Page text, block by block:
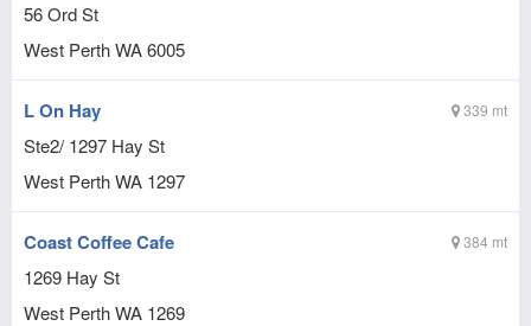
56 Ord St
West PerthWA6005
339 mt
L On Hay
Ste2/ 1297 Hay St
West PerthWA 1297
384 mt
Coast Coffee Cafe
1269 Hay St
West PerthWA 1269